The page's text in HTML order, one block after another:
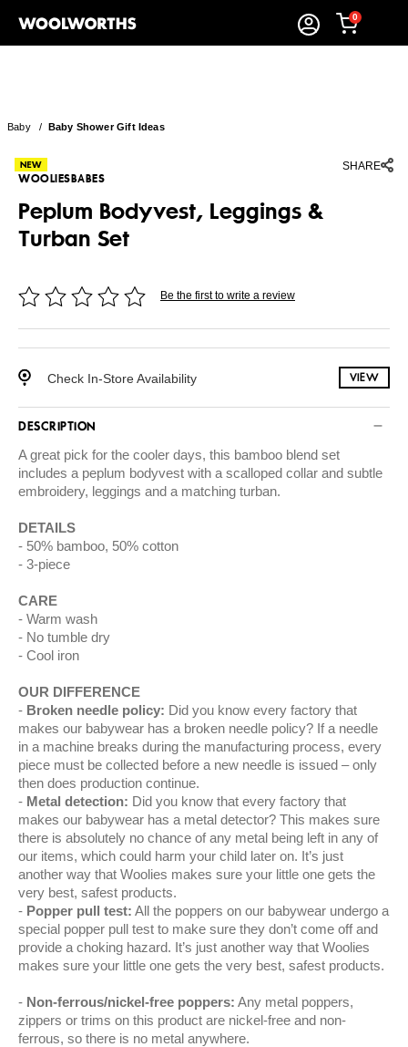
0
Baby/ Baby Shower Gift Ideas
SHARE
WOOLIESBABES
Peplum Bodyvest, Leggings &
Turban Set
Be the first to write a review
Check In-Store Availability VIEW
DESCRIPTION
A great pick for the cooler days, this bamboo blend set
includes a peplum bodyvest with a scalloped collar and subtle
embroidery, leggings and a matching turban.
DETAILS
50% bamboo, 50% cotton
3-piece
CARE
Warm wash
No tumble dry
Cool iron
OUR DIFFERENCE
Broken needle policy: Did you know every factory that
makes our babywear has a broken needle policy? If a needle
in a machine breaks during the manufacturing process, every
piece must be collected before a new needle is issued – only
then does production continue.
Metal detection: Did you know that every factory that
makes our babywear has a metal detector? This makes sure
there is absolutely no chance of any metal being left in any of
our items, which could harm your child later on. It’s just
another way that Woolies makes sure your little one gets the
very best, safest products.
Popper pull test: All the poppers on our babywear undergo a
special popper pull test to make sure they don’t come off and
provide a choking hazard. It’s just another way that Woolies
makes sure your little one gets the very best, safest products.
Non-ferrous/nickel-free poppers: Any metal poppers,
zippers or trims on this product are nickel-free and non-
ferrous, so there is no metal anywhere.